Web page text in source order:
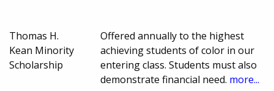
Thomas H.
Kean Minority
Scholarship
Offered annually to the highest
achieving students of color in our
entering class. Students must also
demonstrate financial need. more...